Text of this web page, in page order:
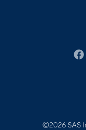
©2026 SAS